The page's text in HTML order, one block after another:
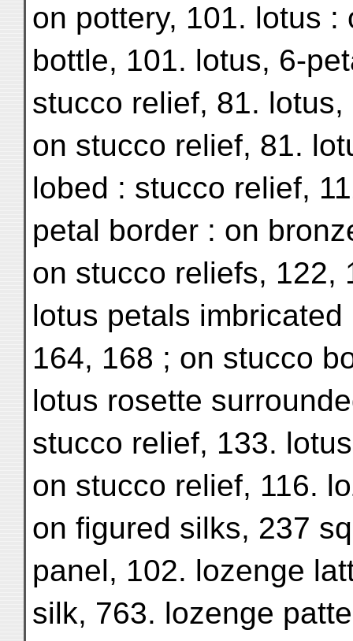
on pottery, 101. lotus :
bottle, 101. lotus, 6-
stucco relief, 81.
on stucco relief, 81.
lobed : stucco relief,
petal border : on
on stucco reliefs, 122,
lotus petals
164, 168 ; on stucco
lotus rosette
stucco relief, 133.
on stucco relief, 116.
on figured silks, 237
panel, 102. lozenge
silk, 763. lozenge